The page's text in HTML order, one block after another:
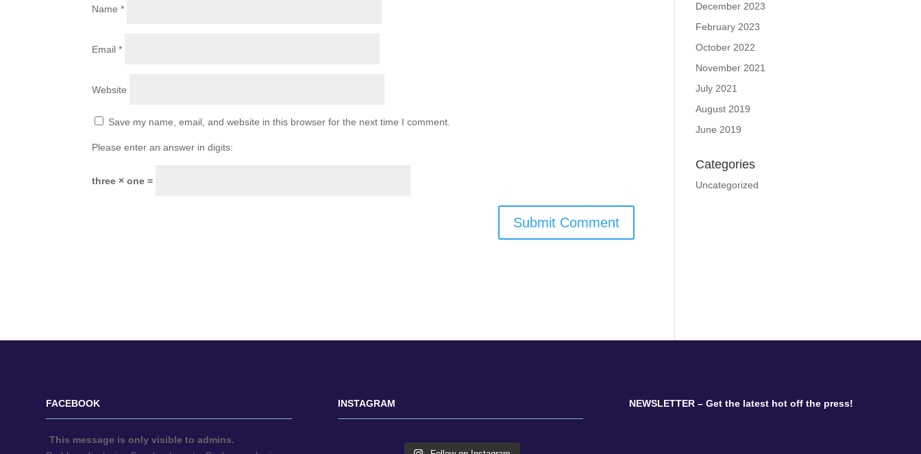
Name*
Email*
Website
Save my name, email, and website in this browser for the next time I comment.
Please enter an answer in digits:
three × one =
December 2023
February 2023
October 2022
November 2021
July 2021
August 2019
June 2019
Categories
Uncategorized
FACEBOOK
This message is only visible to admins.
INSTAGRAM NEWSLETTER – Get the latest hot off the press!